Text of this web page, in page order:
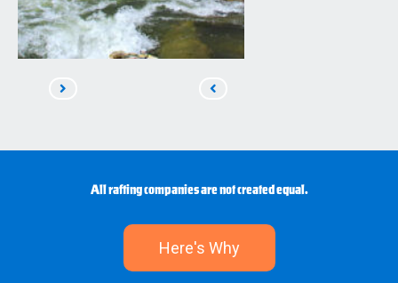
All rafting companies are not created equal.
Here's Why